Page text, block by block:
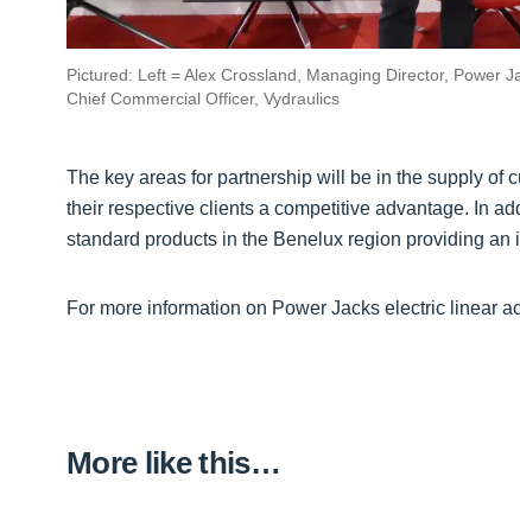
Pictured: Left = Alex Crossland, Managing Director, Power
Chief Commercial Officer, Vydraulics
The key areas for partnership will be in the supply of
their respective clients a competitive advantage. In
standard products in the Benelux region providing
For more information on Power Jacks electric linear
More like this…